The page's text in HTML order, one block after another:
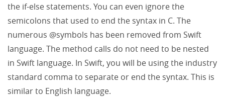
the if-else statements. You can even ignore the
semicolons that used to end the syntax in C. The
numerous @symbols has been removed from Swift
language. The method calls do not need to be nested
in Swift language. In Swift, you will be using the industry
standard comma to separate or end the syntax. This is
similar to English language.